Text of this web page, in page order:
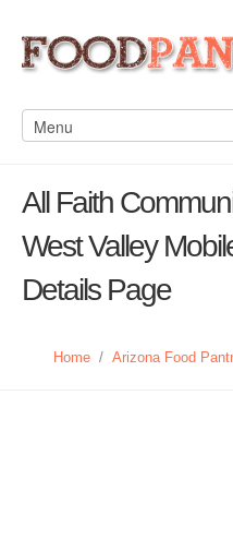
All Faith
West Valley
Details Page
Home / Arizona Food